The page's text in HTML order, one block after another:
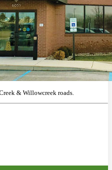
& Willowcreek roads.